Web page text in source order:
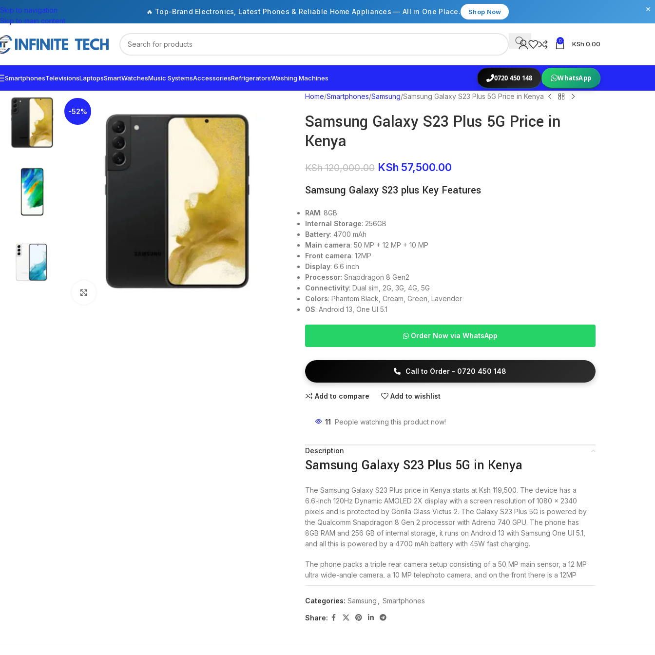
🔥 Top-Brand Electronics, Latest Phones & Reliable Home Appliances — All in One Place. Shop Now ×
Skip to navigation
Skip to main content
0 KSh 0.00
SmartphonesTelevisionsLaptopsSmartWatchesMusic SystemsAccessoriesRefrigeratorsWashing Machines 0720 450 148 WhatsApp
-52%
Home Smartphones Samsung Samsung Galaxy S23 Plus 5G Price in Kenya
Samsung Galaxy S23 Plus 5G Price in
Kenya
KSh120,000.00 KSh 57,500.00
Samsung Galaxy S23 plus Key Features
RAM: 8GB
Internal Storage: 256GB
Battery: 4700 mAh
Main camera: 50 MP + 12 MP + 10 MP
Front camera: 12MP
Display: 6.6 inch
Processor: Snapdragon 8 Gen2
Connectivity: Dual sim, 2G, 3G, 4G, 5G
Colors: Phantom Black, Cream, Green, Lavender
OS: Android 13, One UI 5.1
Order Now via WhatsApp
Call to Order - 0720 450 148
Add to compare Add to wishlist
11 People watching this product now!
Description
Samsung Galaxy S23 Plus 5G in Kenya
The Samsung Galaxy S23 Plus price in Kenya starts at Ksh 119,500. The device has a
6.6-inch 120Hz Dynamic AMOLED 2X display with a screen resolution of 1080 x 2340
pixels and is protected by Gorilla Glass Victus 2. The Galaxy S23 Plus 5G is powered by
the Qualcomm Snapdragon 8 Gen 2 processor with Adreno 740 GPU. The phone has
8GB RAM and 256 GB of internal storage, it runs on Android 13 with Samsung One UI 5.1,
and all this is powered by a 4700 mAh battery with 45W fast charging.
The phone packs a triple rear camera setup consisting of a 50 MP main sensor, a 12 MP
ultra wide-angle camera, a 10 MP telephoto camera, and on the front there is a 12MP
selfie camera. The Galaxy S23 Plus 5G comes in colors Phantom Black, Botanic Green,
Cotton Flower, and Misty Lilac. Buy the Samsung Galaxy S23 Plus 5G at
Samsung Galaxy S23 Plus 5G specs and price in Kenya
Categories: Samsung Smartphones
Share: